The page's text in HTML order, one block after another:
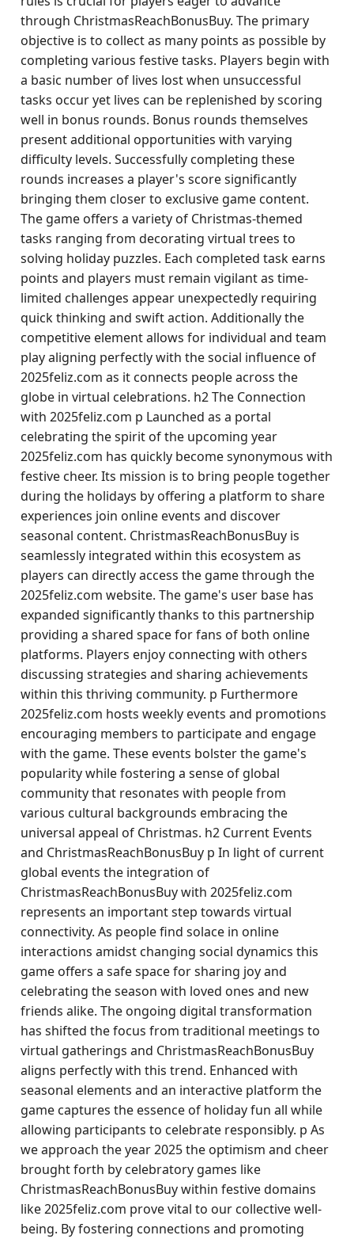
through ChristmasReachBonusBuy. The primary
objective is to collect as many points as possible by
completing various festive tasks. Players begin with
a basic number of lives lost when unsuccessful
tasks occur yet lives can be replenished by scoring
well in bonus rounds. Bonus rounds themselves
present additional opportunities with varying
difficulty levels. Successfully completing these
rounds increases a player's score significantly
bringing them closer to exclusive game content.
The game offers a variety of Christmas-themed
tasks ranging from decorating virtual trees to
solving holiday puzzles. Each completed task earns
points and players must remain vigilant as time-
limited challenges appear unexpectedly requiring
quick thinking and swift action. Additionally the
competitive element allows for individual and team
play aligning perfectly with the social influence of
2025feliz.com as it connects people across the
globe in virtual celebrations. h2 The Connection
with 2025feliz.com p Launched as a portal
celebrating the spirit of the upcoming year
2025feliz.com has quickly become synonymous with
festive cheer. Its mission is to bring people together
during the holidays by offering a platform to share
experiences join online events and discover
seasonal content. ChristmasReachBonusBuy is
seamlessly integrated within this ecosystem as
players can directly access the game through the
2025feliz.com website. The game's user base has
expanded significantly thanks to this partnership
providing a shared space for fans of both online
platforms. Players enjoy connecting with others
discussing strategies and sharing achievements
within this thriving community. p Furthermore
2025feliz.com hosts weekly events and promotions
encouraging members to participate and engage
with the game. These events bolster the game's
popularity while fostering a sense of global
community that resonates with people from
various cultural backgrounds embracing the
universal appeal of Christmas. h2 Current Events
and ChristmasReachBonusBuy p In light of current
global events the integration of
ChristmasReachBonusBuy with 2025feliz.com
represents an important step towards virtual
connectivity. As people find solace in online
interactions amidst changing social dynamics this
game offers a safe space for sharing joy and
celebrating the season with loved ones and new
friends alike. The ongoing digital transformation
has shifted the focus from traditional meetings to
virtual gatherings and ChristmasReachBonusBuy
aligns perfectly with this trend. Enhanced with
seasonal elements and an interactive platform the
game captures the essence of holiday fun all while
allowing participants to celebrate responsibly. p As
we approach the year 2025 the optimism and cheer
brought forth by celebratory games like
ChristmasReachBonusBuy within festive domains
like 2025feliz.com prove vital to our collective well-
being. By fostering connections and promoting